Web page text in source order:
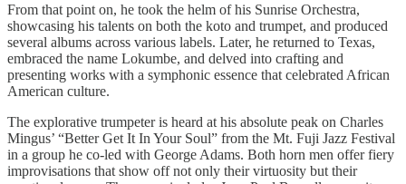
From that point on, he took the helm of his Sunrise Orchestra,
showcasing his talents on both the koto and trumpet, and produced
several albums across various labels. Later, he returned to Texas,
embraced the name Lokumbe, and delved into crafting and
presenting works with a symphonic essence that celebrated African
American culture.
The explorative trumpeter is heard at his absolute peak on Charles
Mingus’ “Better Get It In Your Soul” from the Mt. Fuji Jazz Festival
in a group he co-led with George Adams. Both horn men offer fiery
improvisations that show off not only their virtuosity but their